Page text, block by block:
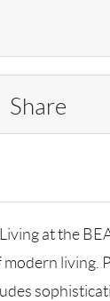
Share
at the
living.